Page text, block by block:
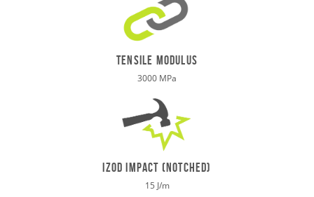
tensile modulus
3000 MPa
izod impact (notched)
15 J/m